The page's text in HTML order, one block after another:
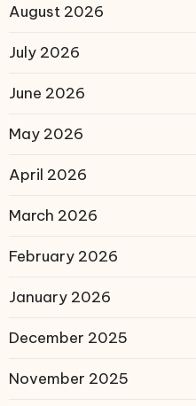
August 2026
July 2026
June 2026
May 2026
April 2026
March 2026
February 2026
January 2026
December 2025
November 2025